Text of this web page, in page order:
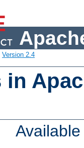
Version 2.4